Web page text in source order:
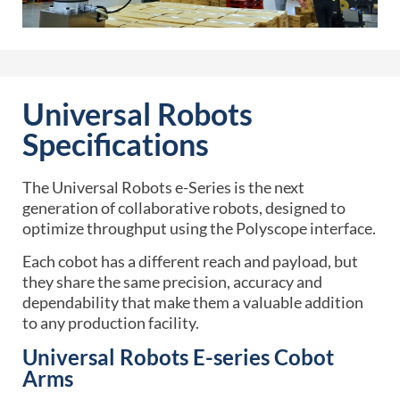
Universal Robots
Specifications
The Universal Robots e-Series is the next
generation of collaborative robots, designed to
optimize throughput using the Polyscope interface.
Each cobot has a different reach and payload, but
they share the same precision, accuracy and
dependability that make them a valuable addition
to any production facility.
Universal Robots E-series Cobot
Arms